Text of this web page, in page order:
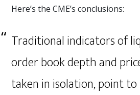
Here’s the CME’s conclusions:
Traditional indicators of
order book depth and
taken in isolation, point